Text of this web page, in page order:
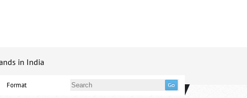
Format
in India